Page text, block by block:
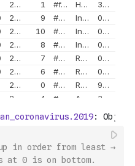
in order from least →
at 0 is on bottom.